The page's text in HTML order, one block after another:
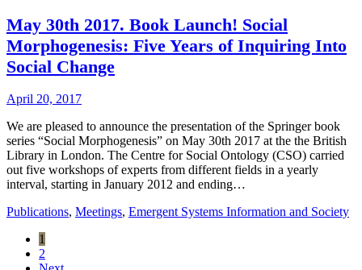
May 30th 2017. Book Launch! Social
Morphogenesis: Five Years of Inquiring Into
Social Change
April 20, 2017
We are pleased to announce the presentation of the Springer book
series “Social Morphogenesis” on May 30th 2017 at the the British
Library in London. The Centre for Social Ontology (CSO) carried
out five workshops of experts from different fields in a yearly
interval, starting in January 2012 and ending…
Publications, Meetings, Emergent Systems Information and Society
1
2